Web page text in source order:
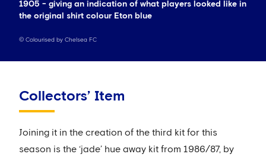
1905 - giving an indication of what players looked like in
the original shirt colour Eton blue
© Colourised by Chelsea FC
Collectors’ Item
Joining it in the creation of the third kit for this
season is the ‘jade’ hue away kit from 1986/87, by